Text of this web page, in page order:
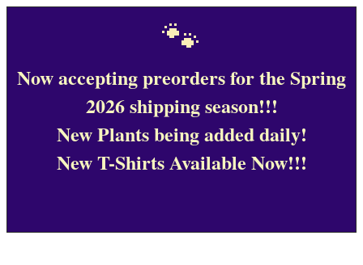
🐾
Now accepting preorders for the Spring
2026 shipping season!!!
New Plants being added daily!
New T-Shirts Available Now!!!